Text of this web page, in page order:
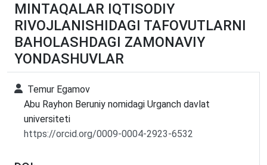
MINTAQALAR IQTISODIY
RIVOJLANISHIDAGI TAFOVUTLARNI
BAHOLASHDAGI ZAMONAVIY
YONDASHUVLAR
Temur Egamov
Abu Rayhon Beruniy nomidagi Urganch davlat
universiteti
https://orcid.org/0009-0004-2923-6532